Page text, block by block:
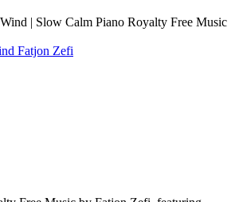
Fatjon Zefi